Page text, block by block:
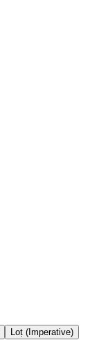
Loṭ (Imperative)